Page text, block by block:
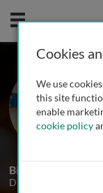
Mobile
Biography
Dr. Dupuis is
Cookies
We use
this site
enable
cookie policy